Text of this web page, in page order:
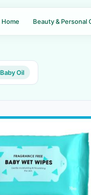
Home Beauty & Personal
Baby Oil